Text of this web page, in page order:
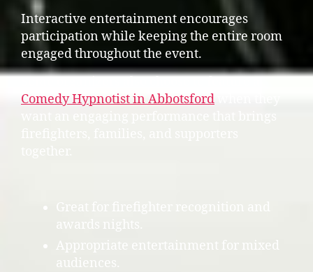
Interactive entertainment encourages
participation while keeping the entire room
engaged throughout the event.
Comedy Hypnotist in Abbotsford
Great for firefighter recognition and
awards nights.
Appropriate entertainment for mixed
audiences.